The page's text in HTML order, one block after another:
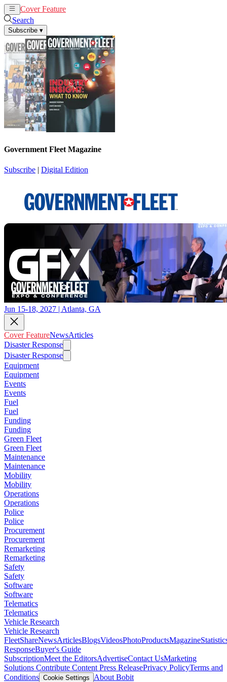
Cover Feature
Search
Subscribe ▾
Government Fleet Magazine
Subscribe | Digital Edition
Jun 15-18, 2027 | Atlanta, GA
Cover FeatureNewsArticles
Disaster Response
Disaster Response
Equipment
Equipment
Events
Events
Fuel
Fuel
Funding
Funding
Green Fleet
Green Fleet
Maintenance
Maintenance
Mobility
Mobility
Operations
Operations
Police
Police
Procurement
Procurement
Remarketing
Remarketing
Safety
Safety
Software
Software
Telematics
Telematics
Vehicle Research
Vehicle Research
FleetShareNewsArticlesBlogsVideosPhotoProductsMagazine
ResponseBuyer's Guide
SubscriptionMeet the EditorsAdvertiseContact UsMarketing
Solutions Contribute Content Press ReleasePrivacy PolicyTerms and
Conditions Cookie Settings
About Bobit